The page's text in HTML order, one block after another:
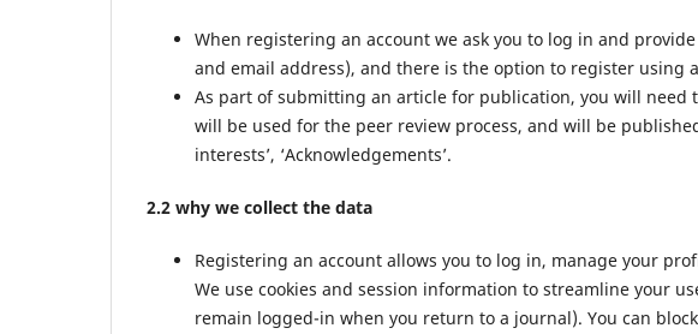
When registering an account we ask you to log in and
and email address), and there is the option to register
As part of submitting an article for publication, you will
will be used for the peer review process, and will be
interests’, ‘Acknowledgements’.
2.2 why we collect the data
Registering an account allows you to log in, manage your
We use cookies and session information to streamline your
remain logged-in when you return to a journal). You can